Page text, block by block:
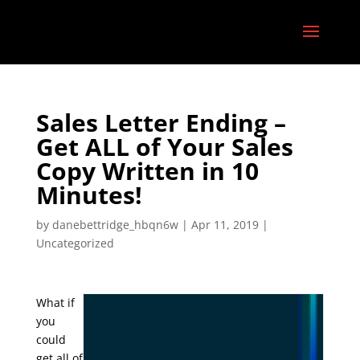
Sales Letter Ending –
Get ALL of Your Sales
Copy Written in 10
Minutes!
by danebettridge_hbqn6w| Apr 11, 2019|
Uncategorized
What if
you
could